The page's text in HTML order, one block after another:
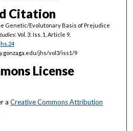
Citation
Genetic/Evolutonary Basis of Prejudice
: Vol. 3: Iss. 1, Article 9.
jhs/vol3/iss1/9
License
a Creative Commons Attribution